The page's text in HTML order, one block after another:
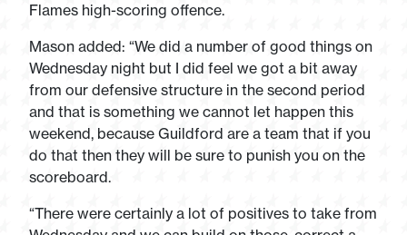
Flames high-scoring offence.
Mason added: “We did a number of good things on
Wednesday night but I did feel we got a bit away
from our defensive structure in the second period
and that is something we cannot let happen this
weekend, because Guildford are a team that if you
do that then they will be sure to punish you on the
scoreboard.
“There were certainly a lot of positives to take from